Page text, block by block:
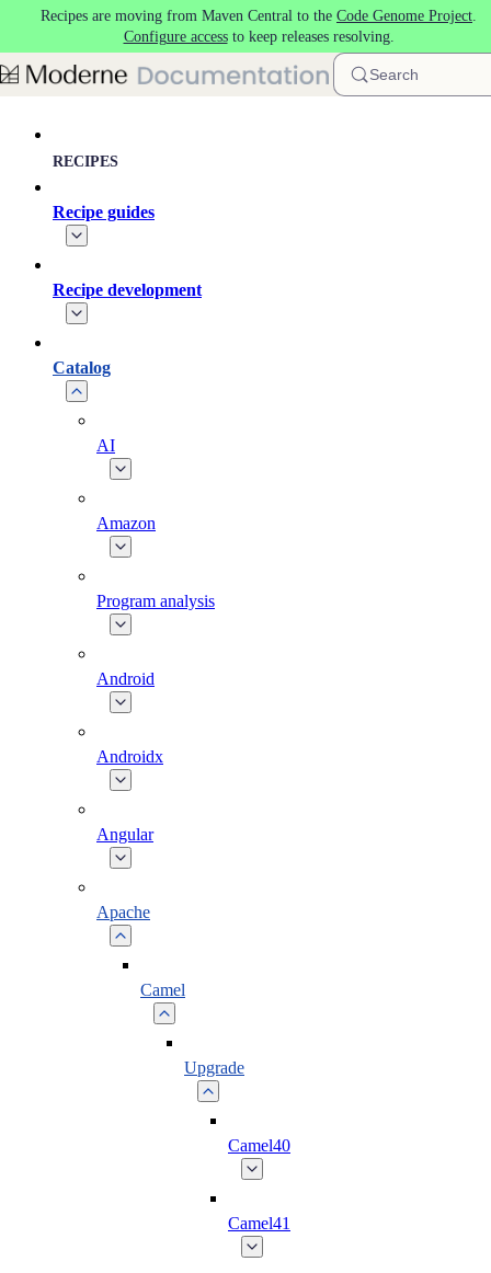
Skip to main content
Recipes are moving from Maven Central to the Code Genome Project.
Configure accessto keep releases resolving.
Search
RECIPES
Recipe guides
Recipe development
Catalog
AI
Amazon
Program analysis
Android
Androidx
Angular
Apache
Camel
Upgrade
Camel40
Camel41